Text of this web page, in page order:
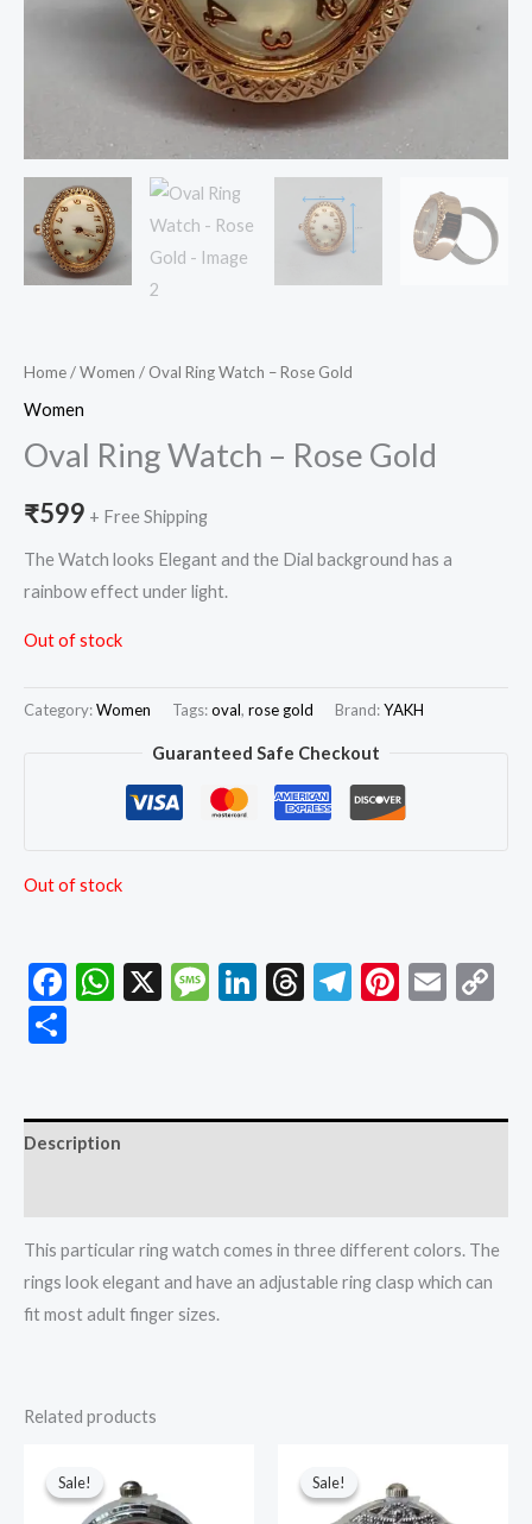
Home/Women / Oval Ring Watch – Rose Gold
Women
Oval Ring Watch – Rose Gold
₹599 + Free Shipping
The Watch looks Elegant and the Dial background has a
rainbow effect under light.
Out of stock
Category:Women Tags:oval, rose gold Brand:YAKH
Guaranteed Safe Checkout
Out of stock
Facebook
WhatsApp
X Message
LinkedIn
Threads
Telegram
Description
This particular ring watch comes in three different colors. The
rings look elegant and have an adjustable ring clasp which can
fit most adult finger sizes.
Related products
Sale!
Sale!
price
was:
₹599.
is:
₹499.
Sale!
Sale!
price
was:
₹499.
is:
₹400.